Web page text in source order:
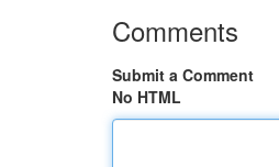
Comments
Submit a Comment
No HTML